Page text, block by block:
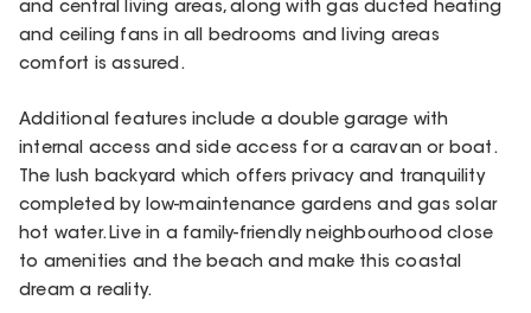
and central living areas, along with gas ducted heating
and ceiling fans in all bedrooms and living areas
comfort is assured.
Additional features include a double garage with
internal access and side access for a caravan or boat.
The lush backyard which offers privacy and tranquility
completed by low-maintenance gardens and gas solar
hot water. Live in a family-friendly neighbourhood close
to amenities and the beach and make this coastal
dream a reality.